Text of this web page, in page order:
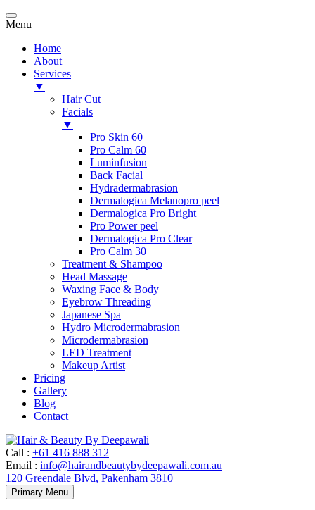
Menu
Home
About
Services
▼
Hair Cut
Facials
▼
Pro Skin 60
Pro Calm 60
Luminfusion
Back Facial
Hydradermabrasion
Dermalogica Melanopro peel
Dermalogica Pro Bright
Pro Power peel
Dermalogica Pro Clear
Pro Calm 30
Treatment & Shampoo
Head Massage
Waxing Face & Body
Eyebrow Threading
Japanese Spa
Hydro Microdermabrasion
Microdermabrasion
LED Treatment
Makeup Artist
Pricing
Gallery
Blog
Contact
Call : +61 416 888 312
Email : info@hairandbeautybydeepawali.com.au
120 Greendale Blvd, Pakenham 3810
Primary Menu Skip
to